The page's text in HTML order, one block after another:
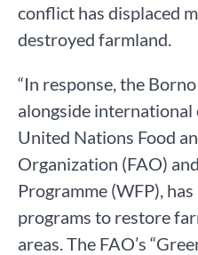
conflict has displaced
destroyed farmland.
“In response, the
alongside
United Nations Food
Organization (FAO)
Programme (WFP),
programs to restore
areas. The FAO’s